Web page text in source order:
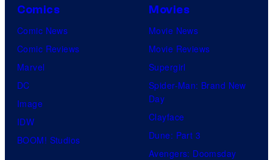
Comics
Comic News
Comic Reviews
Marvel
DC
Image
IDW
BOOM! Studios
Movies
Movie News
Movie Reviews
Supergirl
Spider-Man: Brand New
Day
Clayface
Dune: Part 3
Avengers: Doomsday